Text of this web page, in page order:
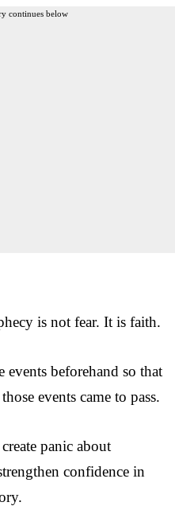
continues below
is not fear. It is faith.
events beforehand so that
events came to pass.
panic about
confidence in